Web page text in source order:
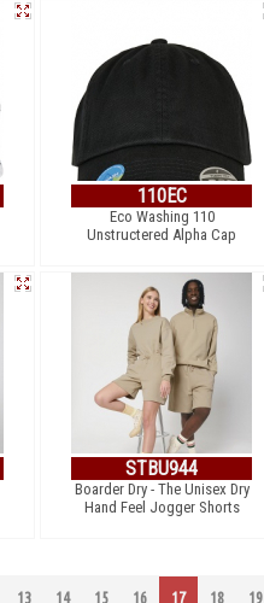
110EC
Eco Washing 110
Unstructered Alpha Cap
STBU944
Boarder Dry - The Unisex Dry
Hand Feel Jogger Shorts
13 14 15 16 17 18 19